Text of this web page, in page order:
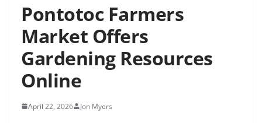
Pontotoc Farmers
Market Offers
Gardening Resources
Online
April 22, 2026 Jon Myers